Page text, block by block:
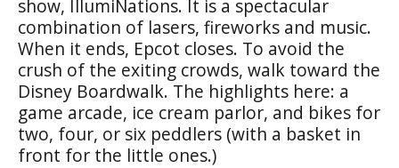
show, IllumiNations. It is a spectacular
combination of lasers, fireworks and music.
When it ends, Epcot closes. To avoid the
crush of the exiting crowds, walk toward the
Disney Boardwalk. The highlights here: a
game arcade, ice cream parlor, and bikes for
two, four, or six peddlers (with a basket in
front for the little ones.)